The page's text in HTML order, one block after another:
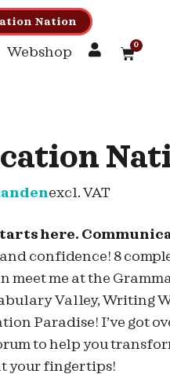
Nation
Webshop
0
excl. VAT
here.
confidence! 8
meet me at the
Valley, Writing
Paradise! I’ve got
to help you
your fingertips!